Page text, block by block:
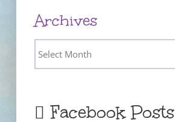
Archives
Facebook Posts